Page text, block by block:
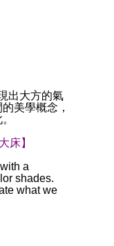
出大方的氣
美學概念，
床】
a
shades.
what we